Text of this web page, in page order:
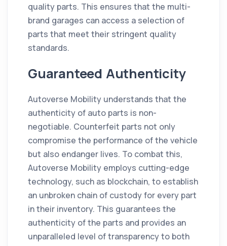
quality parts. This ensures that the multi-
brand garages can access a selection of
parts that meet their stringent quality
standards.
Guaranteed Authenticity
Autoverse Mobility understands that the
authenticity of auto parts is non-
negotiable. Counterfeit parts not only
compromise the performance of the vehicle
but also endanger lives. To combat this,
Autoverse Mobility employs cutting-edge
technology, such as blockchain, to establish
an unbroken chain of custody for every part
in their inventory. This guarantees the
authenticity of the parts and provides an
unparalleled level of transparency to both